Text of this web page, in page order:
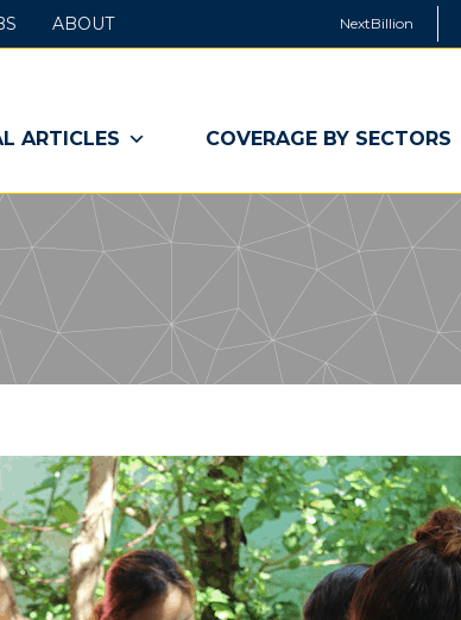
NextBillion
ARTICLES COVERAGE BY SECTORS
ABOUT